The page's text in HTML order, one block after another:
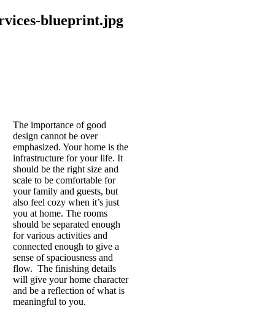
The importance of good
design cannot be over
emphasized. Your home is the
infrastructure for your life. It
should be the right size and
scale to be comfortable for
your family and guests, but
also feel cozy when it’s just
you at home. The rooms
should be separated enough
for various activities and
connected enough to give a
sense of spaciousness and
flow. The finishing details
will give your home character
and be a reflection of what is
meaningful to you.